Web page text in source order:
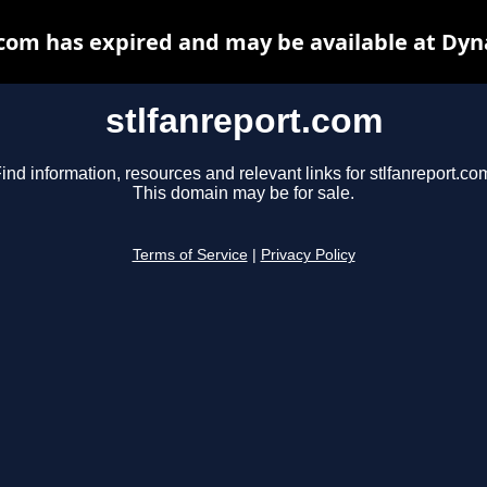
stlfanreport.com
information, resources and relevant links for
This domain may be for sale.
Terms of Service Privacy Policy
has expired and may be available at